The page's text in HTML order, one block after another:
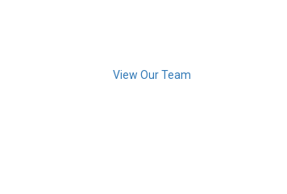
View Our Team